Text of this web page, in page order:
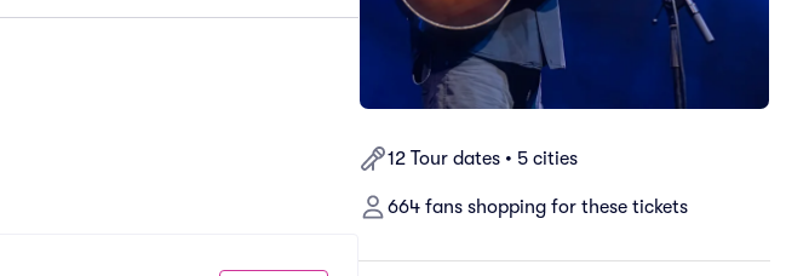
12 Tour dates • 5 cities
664 fans shopping for these tickets